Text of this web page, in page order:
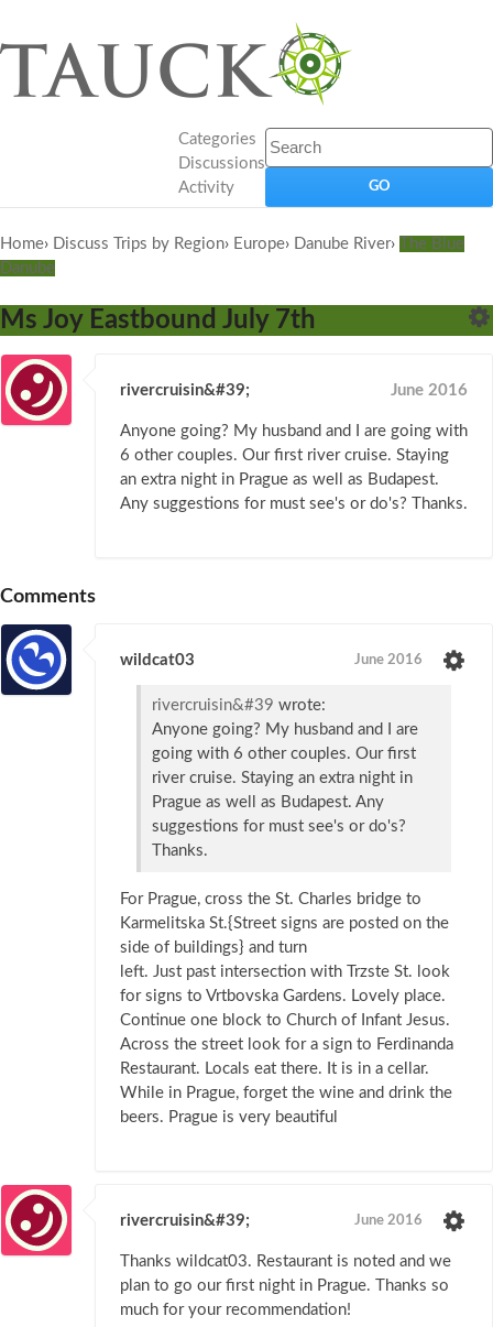
Categories
Discussions
Activity
Home› Discuss Trips by Region› Europe› Danube River›
The Blue
Danube
Ms Joy Eastbound July 7th
rivercruisin&#39; June 2016
Anyone going? My husband and I are going with
6 other couples. Our first river cruise. Staying
an extra night in Prague as well as Budapest.
Any suggestions for must see's or do's? Thanks.
Comments
wildcat03 June 2016
rivercruisin&#39 wrote:
Anyone going? My husband and I are
going with 6 other couples. Our first
river cruise. Staying an extra night in
Prague as well as Budapest. Any
suggestions for must see's or do's?
Thanks.
For Prague, cross the St. Charles bridge to
Karmelitska St.{Street signs are posted on the
side of buildings} and turn
left. Just past intersection with Trzste St. look
for signs to Vrtbovska Gardens. Lovely place.
Continue one block to Church of Infant Jesus.
Across the street look for a sign to Ferdinanda
Restaurant. Locals eat there. It is in a cellar.
While in Prague, forget the wine and drink the
beers. Prague is very beautiful
rivercruisin&#39; June 2016
Thanks wildcat03. Restaurant is noted and we
plan to go our first night in Prague. Thanks so
much for your recommendation!